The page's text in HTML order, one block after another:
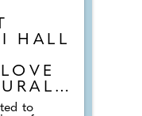
HALL
to